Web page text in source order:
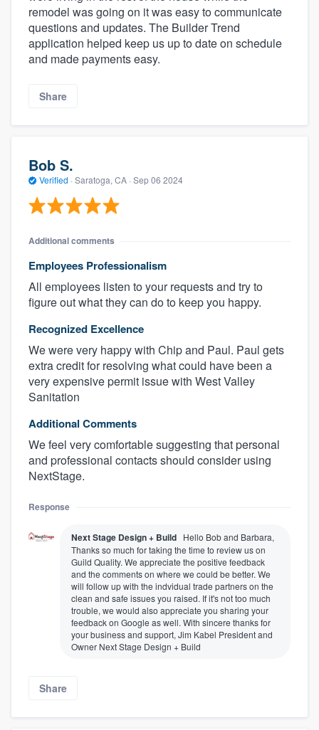
remodel was going on it was easy to communicate
questions and updates. The Builder Trend
application helped keep us up to date on schedule
and made payments easy.
Share
Bob S.
Verified · Saratoga, CA · Sep 06 2024
Additional comments
Employees Professionalism
All employees listen to your requests and try to
figure out what they can do to keep you happy.
Recognized Excellence
We were very happy with Chip and Paul. Paul gets
extra credit for resolving what could have been a
very expensive permit issue with West Valley
Sanitation
Additional Comments
We feel very comfortable suggesting that personal
and professional contacts should consider using
NextStage.
Response
Next Stage Design + Build Hello Bob and Barbara,
Thanks so much for taking the time to review us on
Guild Quality. We appreciate the positive feedback
and the comments on where we could be better. We
will follow up with the indvidual trade partners on the
clean and safe issues you raised. If it's not too much
trouble, we would also appreciate you sharing your
feedback on Google as well. With sincere thanks for
your business and support, Jim Kabel President and
Owner Next Stage Design + Build
Share